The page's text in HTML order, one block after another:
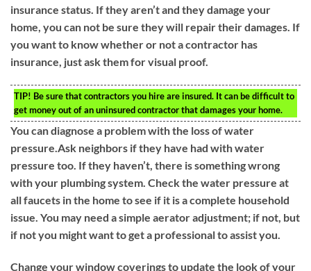
insurance status. If they aren’t and they damage your
home, you can not be sure they will repair their damages. If
you want to know whether or not a contractor has
insurance, just ask them for visual proof.
TIP! Be sure that contractors you hire are insured. It can be difficult to
get money out of an uninsured contractor that damages your home.
You can diagnose a problem with the loss of water
pressure.Ask neighbors if they have had with water
pressure too. If they haven’t, there is something wrong
with your plumbing system. Check the water pressure at
all faucets in the home to see if it is a complete household
issue. You may need a simple aerator adjustment; if not, but
if not you might want to get a professional to assist you.
Change your window coverings to update the look of your